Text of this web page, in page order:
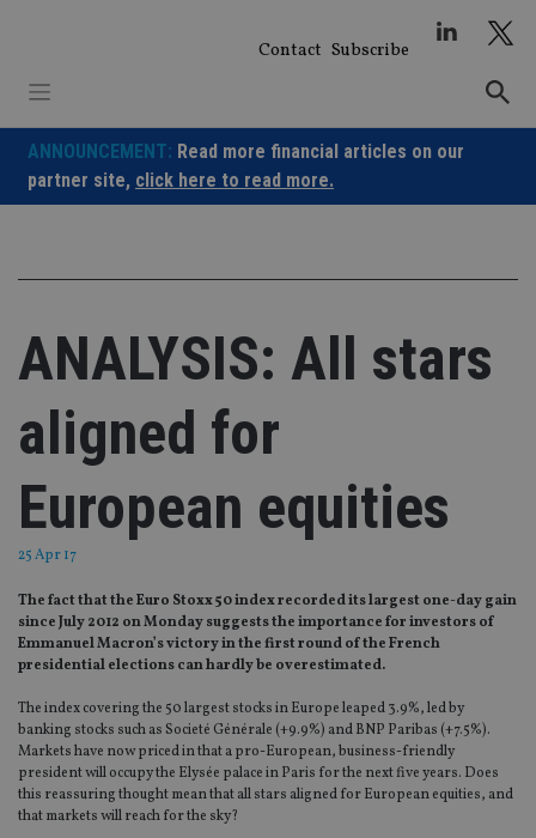
Contact Subscribe
ANNOUNCEMENT: Read more financial articles on our
partner site, click here to read more.
ANALYSIS: All stars
aligned for
European equities
25 Apr 17
The fact that the Euro Stoxx 50 index recorded its largest one-day gain
since July 2012 on Monday suggests the importance for investors of
Emmanuel Macron’s victory in the first round of the French
presidential elections can hardly be overestimated.
The index covering the 50 largest stocks in Europe leaped 3.9%, led by
banking stocks such as Societé Générale (+9.9%) and BNP Paribas (+7.5%).
Markets have now priced in that a pro-European, business-friendly
president will occupy the Elysée palace in Paris for the next five years. Does
this reassuring thought mean that all stars aligned for European equities, and
that markets will reach for the sky?